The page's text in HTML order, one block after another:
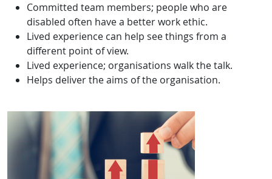
Committed team members; people who are
disabled often have a better work ethic.
Lived experience can help see things from a
different point of view.
Lived experience; organisations walk the talk.
Helps deliver the aims of the organisation.